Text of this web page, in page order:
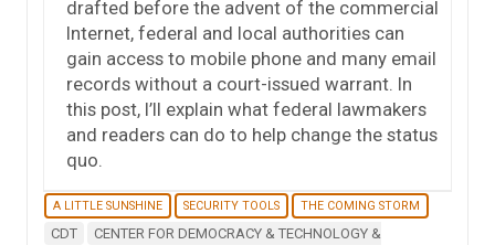
drafted before the advent of the commercial
Internet, federal and local authorities can
gain access to mobile phone and many email
records without a court-issued warrant. In
this post, I’ll explain what federal lawmakers
and readers can do to help change the status
quo.
A LITTLE SUNSHINE SECURITY TOOLS THE COMING STORM
CDT
CENTER FOR DEMOCRACY & TECHNOLOGY &